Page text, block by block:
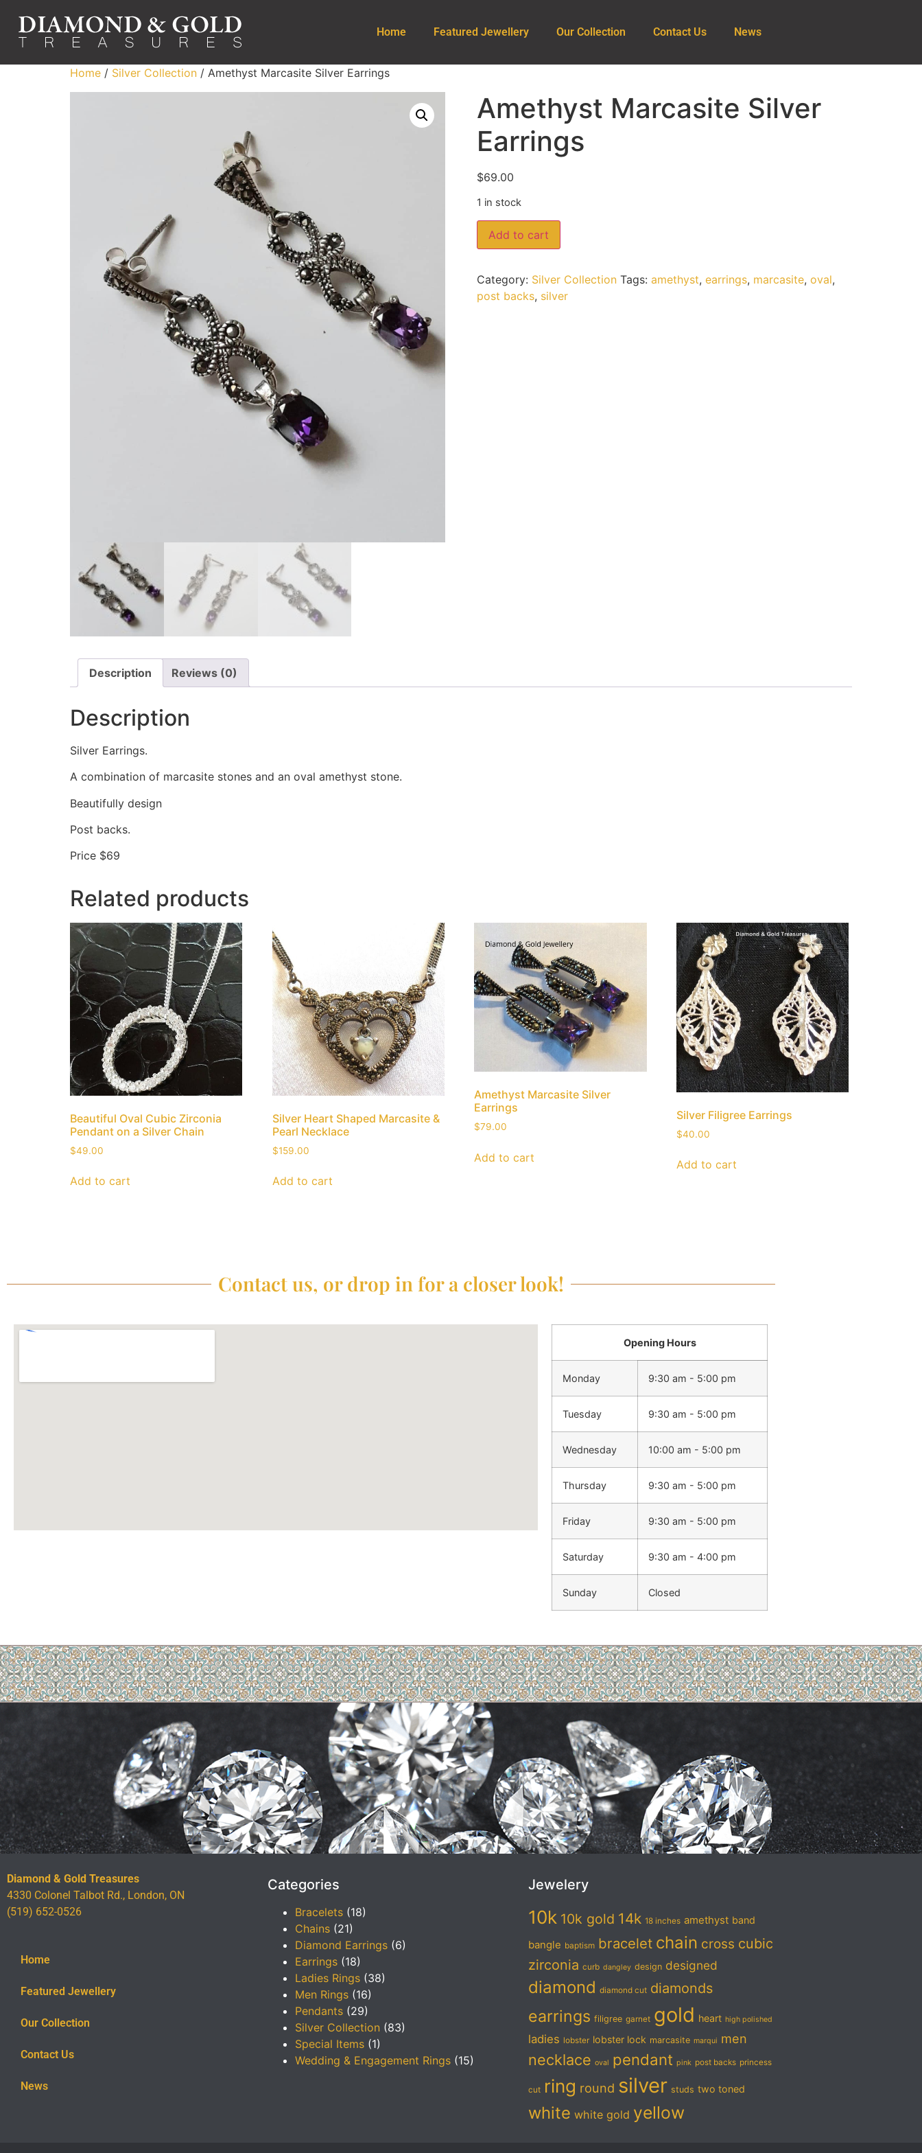
Home Featured Jewellery Our Collection Contact Us News
Home / Silver Collection / Amethyst Marcasite Silver Earrings
Amethyst Marcasite Silver
Earrings
$69.00
1 in stock
Add to cart
Category: Silver Collection Tags: amethyst, earrings, marcasite, oval,
post backs, silver
Description Reviews (0)
Description
Silver Earrings.
A combination of marcasite stones and an oval amethyst stone.
Beautifully design
Post backs.
Price $69
Related products
Beautiful Oval Cubic Zirconia
Pendant on a Silver Chain
$49.00
Add to cart
Silver Heart Shaped Marcasite &
Pearl Necklace
$159.00
Add to cart
Amethyst Marcasite Silver
Earrings
$79.00
Add to cart
Silver Filigree Earrings
$40.00
Add to cart
Contact us, or drop in for a closer look!
Opening Hours
Monday 9:30 am - 5:00 pm
Tuesday 9:30 am - 5:00 pm
Wednesday 10:00 am - 5:00 pm
Thursday 9:30 am - 5:00 pm
Friday 9:30 am - 5:00 pm
Saturday 9:30 am - 4:00 pm
Sunday Closed
Diamond & Gold Treasures
4330 Colonel Talbot Rd., London, ON
(519) 652-0526
Home
Featured Jewellery
Our Collection
Contact Us
News
Categories
Bracelets (18)
Chains (21)
Diamond Earrings (6)
Earrings (18)
Ladies Rings (38)
Men Rings (16)
Pendants (29)
Silver Collection (83)
Special Items (1)
Wedding & Engagement Rings (15)
Jewelery
10k 10k gold 14k 18 inches amethyst band
bangle baptism bracelet chain cross cubic
zirconia curb dangley design designed
diamond diamond cut diamonds
earrings filigree garnet gold heart high polished
ladies lobster lobster lock marcasite marqui men
necklace oval pendant pink post backs princess
cut ring round silver studs two toned
white white gold yellow